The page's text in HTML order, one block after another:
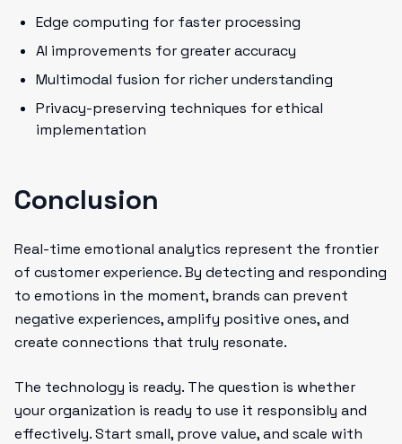
Edge computing for faster processing
AI improvements for greater accuracy
Multimodal fusion for richer understanding
Privacy-preserving techniques for ethical
implementation
Conclusion
Real-time emotional analytics represent the frontier
of customer experience. By detecting and responding
to emotions in the moment, brands can prevent
negative experiences, amplify positive ones, and
create connections that truly resonate.
The technology is ready. The question is whether
your organization is ready to use it responsibly and
effectively. Start small, prove value, and scale with